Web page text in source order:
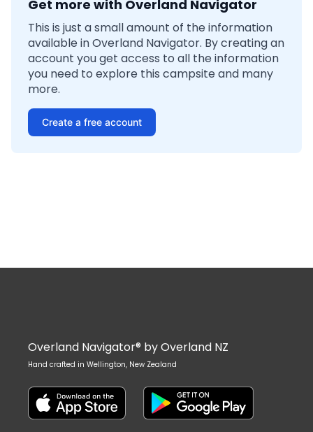
Get more with Overland Navigator
This is just a small amount of the information
available in Overland Navigator. By creating an
account you get access to all the information
you need to explore this campsite and many
more.
Create a free account
Overland Navigator® by Overland NZ
Hand crafted in Wellington, New Zealand